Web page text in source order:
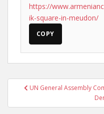
https://
ik-square-in-meudon/
COPY
PostUN General Assembly